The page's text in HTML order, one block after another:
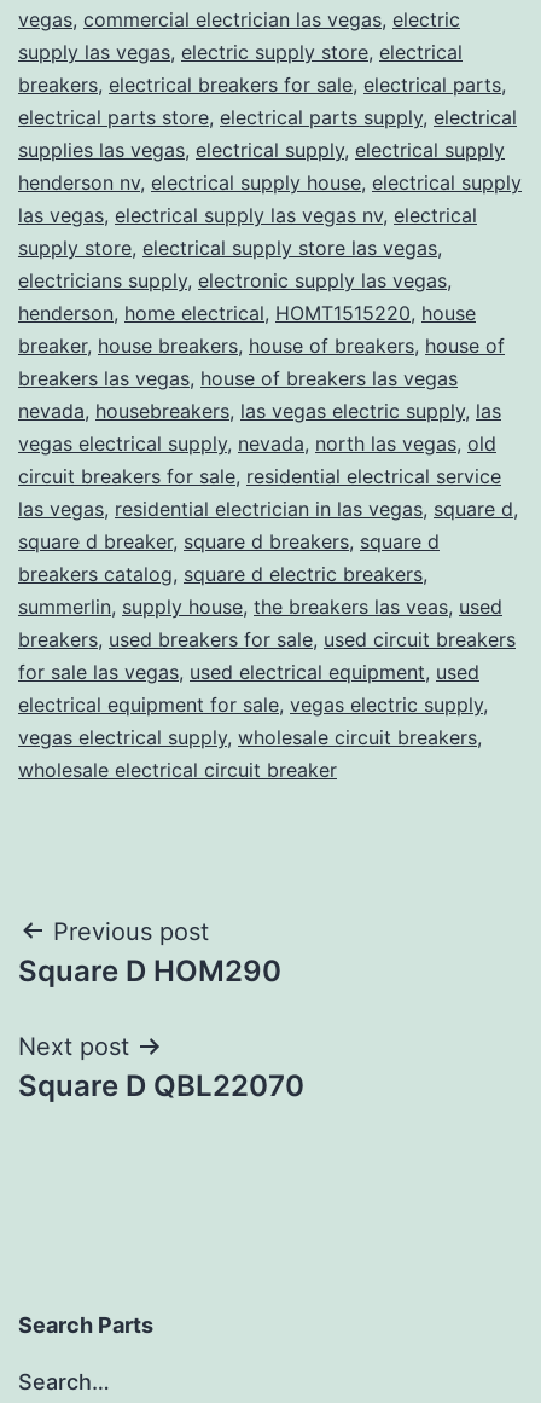
vegas, commercial electrician las vegas, electric
supply las vegas, electric supply store, electrical
breakers, electrical breakers for sale, electrical parts,
electrical parts store, electrical parts supply, electrical
supplies las vegas, electrical supply, electrical supply
henderson nv, electrical supply house, electrical supply
las vegas, electrical supply las vegas nv, electrical
supply store, electrical supply store las vegas,
electricians supply, electronic supply las vegas,
henderson, home electrical, HOMT1515220, house
breaker, house breakers, house of breakers, house of
breakers las vegas, house of breakers las vegas
nevada, housebreakers, las vegas electric supply, las
vegas electrical supply, nevada, north las vegas, old
circuit breakers for sale, residential electrical service
las vegas, residential electrician in las vegas, square d,
square d breaker, square d breakers, square d
breakers catalog, square d electric breakers,
summerlin, supply house, the breakers las veas, used
breakers, used breakers for sale, used circuit breakers
for sale las vegas, used electrical equipment, used
electrical equipment for sale, vegas electric supply,
vegas electrical supply, wholesale circuit breakers,
wholesale electrical circuit breaker
Post
navigation
Previous post
Square D HOM290
Next post
Square D QBL22070
Search Parts
Search…